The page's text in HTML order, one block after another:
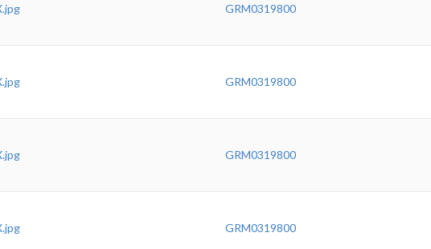
GRM0319800
GRM0319800
GRM0319800
GRM0319800